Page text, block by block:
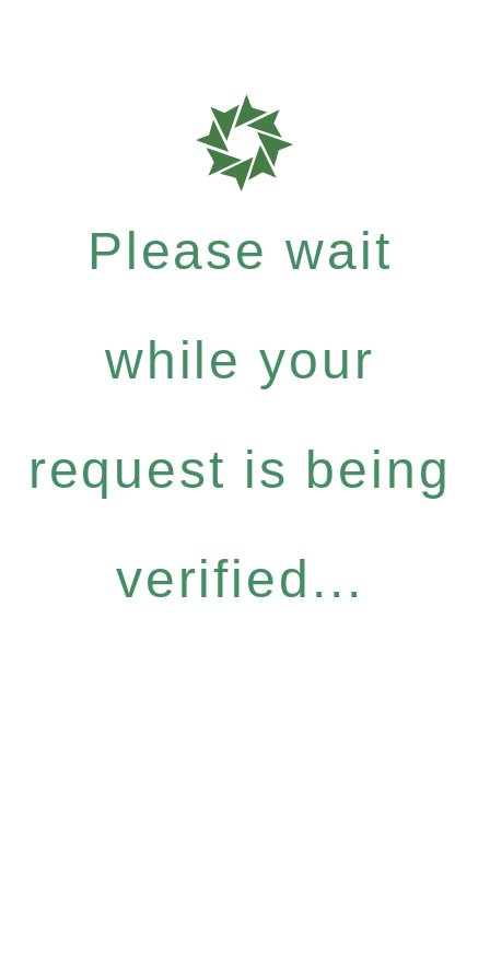
Please wait
while your
request is being
verified...